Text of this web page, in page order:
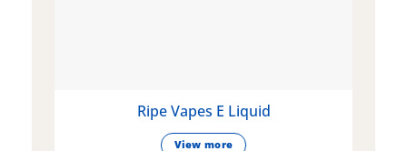
Ripe Vapes E Liquid
View more